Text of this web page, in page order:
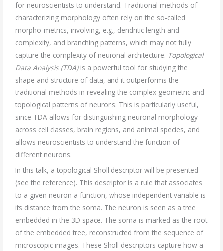
for neuroscientists to understand. Traditional methods of
characterizing morphology often rely on the so-called
morpho-metrics, involving, e.g., dendritic length and
complexity, and branching patterns, which may not fully
capture the complexity of neuronal architecture. Topological
Data Analysis (TDA) is a powerful tool for studying the
shape and structure of data, and it outperforms the
traditional methods in revealing the complex geometric and
topological patterns of neurons. This is particularly useful,
since TDA allows for distinguishing neuronal morphology
across cell classes, brain regions, and animal species, and
allows neuroscientists to understand the function of
different neurons.
In this talk, a topological Sholl descriptor will be presented
(see the reference). This descriptor is a rule that associates
to a given neuron a function, whose independent variable is
its distance from the soma. The neuron is seen as a tree
embedded in the 3D space. The soma is marked as the root
of the embedded tree, reconstructed from the sequence of
microscopic images. These Sholl descriptors capture how a